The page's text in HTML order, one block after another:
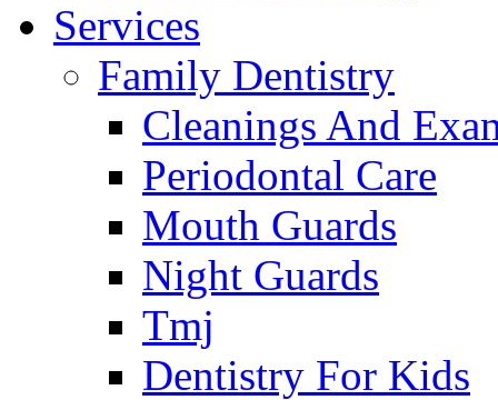
Services
Family Dentistry
Cleanings And
Periodontal Care
Mouth Guards
Night Guards
Tmj
Dentistry For Kids